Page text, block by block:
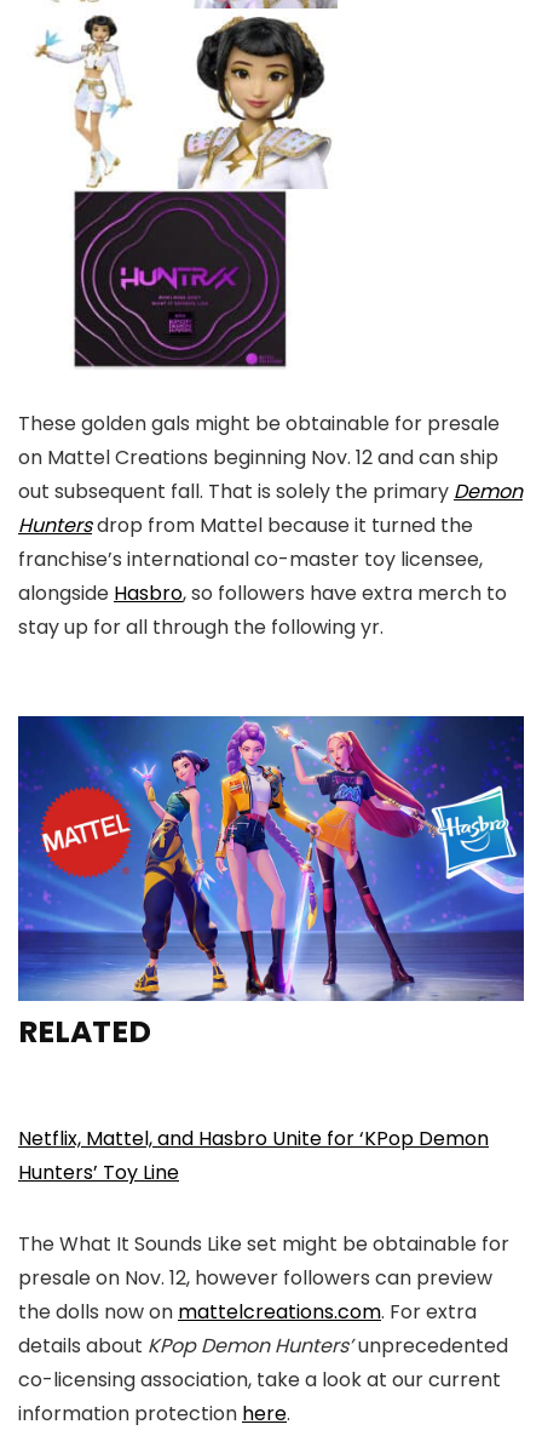
These golden gals might be obtainable for presale
on Mattel Creations beginning Nov. 12 and can ship
out subsequent fall. That is solely the primary Demon
Huntersdrop from Mattel because it turned the
franchise’s international co-master toy licensee,
alongside Hasbro, so followers have extra merch to
stay up for all through the following yr.
RELATED
Netflix, Mattel, and Hasbro Unite for ‘KPop Demon
Hunters’ Toy Line
The What It Sounds Like set might be obtainable for
presale on Nov. 12, however followers can preview
the dolls now on mattelcreations.com. For extra
details about KPop Demon Hunters’unprecedented
co-licensing association, take a look at our current
information protection here.